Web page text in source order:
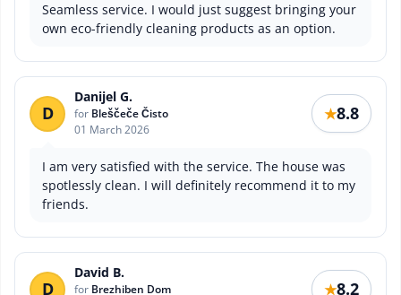
Seamless service. I would just suggest bringing your
own eco-friendly cleaning products as an option.
D
Danijel G.
for Bleščeče Čisto
01 March 2026
★8.8
I am very satisfied with the service. The house was
spotlessly clean. I will definitely recommend it to my
friends.
D
David B.
for Brezhiben Dom
★8.2